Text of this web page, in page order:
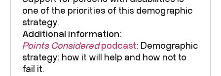
one of the priorities of this demographic
strategy.
Additional information:
Points Consideredpodcast: Demographic
strategy: how it will help and how not to
fail it.